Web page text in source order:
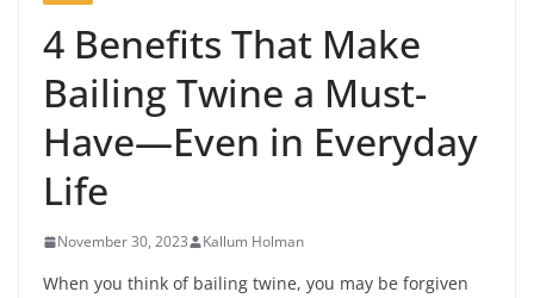
4 Benefits That Make
Bailing Twine a Must-
Have—Even in Everyday
Life
November 30, 2023 Kallum Holman
When you think of bailing twine, you may be forgiven